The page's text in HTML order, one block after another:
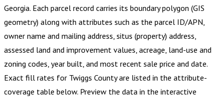
Georgia. Each parcel record carries its boundary polygon (GIS
geometry) along with attributes such as the parcel ID/APN,
owner name and mailing address, situs (property) address,
assessed land and improvement values, acreage, land-use and
zoning codes, year built, and most recent sale price and date.
Exact fill rates for Twiggs Countyare listed in the attribute-
coverage table below. Preview the data in the interactive